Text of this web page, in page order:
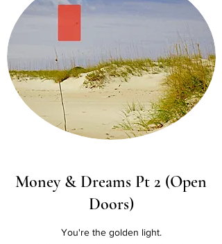
Money & Dreams Pt 2 (Open
Doors)
You're the golden light.